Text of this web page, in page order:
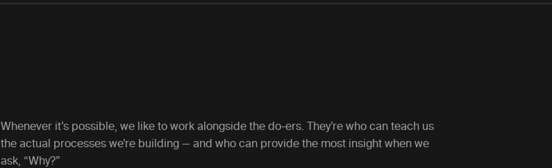
Whenever it’s possible, we like to work alongside the do-ers. They’re who can teach us
the actual processes we’re building — and who can provide the most insight when we
ask, “Why?”